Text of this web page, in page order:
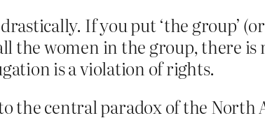
If you put ‘the group’
the women in the group, there
is a violation of rights.
the central paradox of the